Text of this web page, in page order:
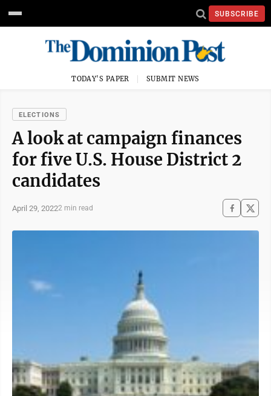
SUBSCRIBE
TODAY'S PAPER SUBMIT NEWS
ELECTIONS
A look at campaign finances
for five U.S. House District 2
candidates
April 29, 20222 min read